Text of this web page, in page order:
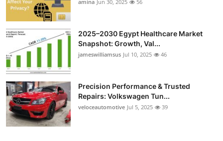
amina Jun 30, 2025 56
2025–2030 Egypt Healthcare Market
Snapshot: Growth, Val...
jameswilliamsus Jul 10, 2025 46
Precision Performance & Trusted
Repairs: Volkswagen Tun...
veloceautomotive Jul 5, 2025 39